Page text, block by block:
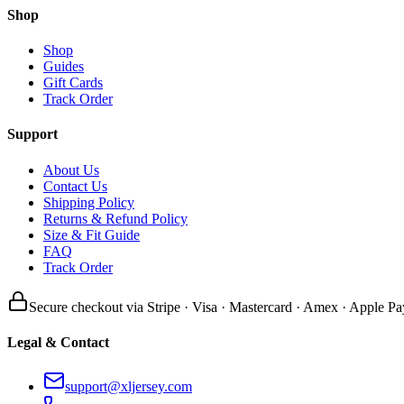
Shop
Shop
Guides
Gift Cards
Track Order
Support
About Us
Contact Us
Shipping Policy
Returns & Refund Policy
Size & Fit Guide
FAQ
Track Order
Secure checkout via Stripe · Visa · Mastercard · Amex · Apple
Legal & Contact
support@xljersey.com